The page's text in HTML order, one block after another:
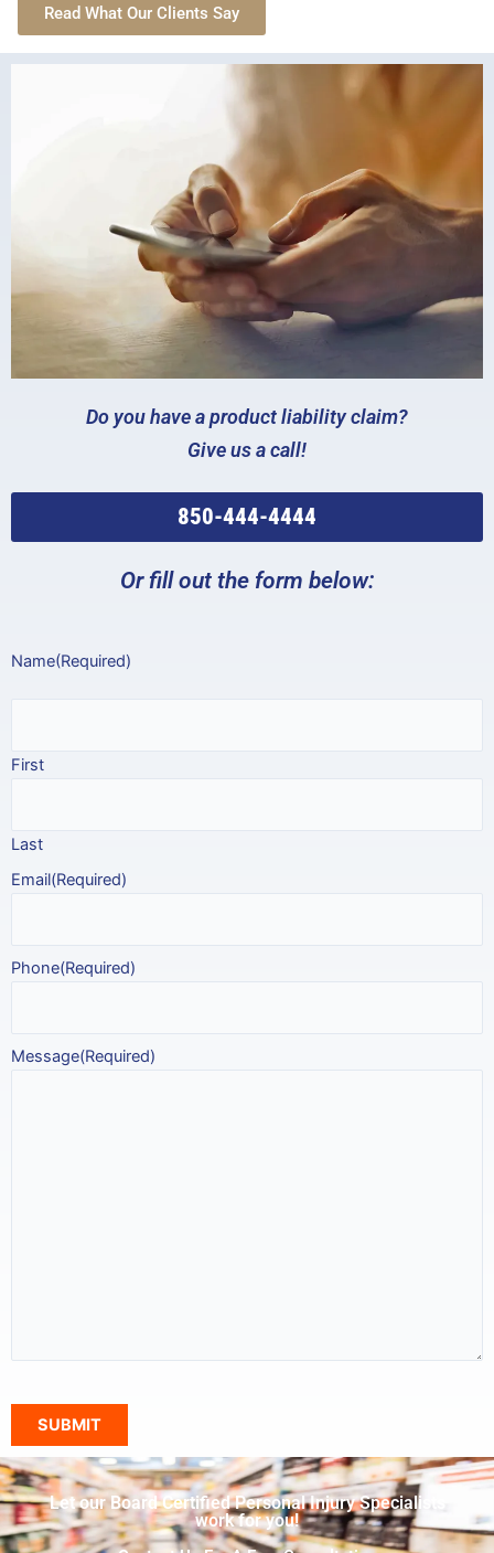
Read What Our Clients Say
Do you have a product liability claim?
Give us a call!
850-444-4444
Or fill out the form below:
Name(Required)
First
Last
Email(Required)
Phone(Required)
Message(Required)
Let our Board Certified Personal Injury Specialists
work for you!